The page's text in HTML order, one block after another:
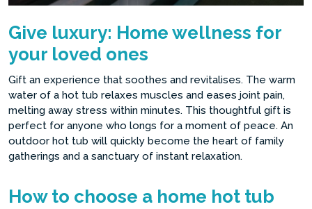
Give luxury: Home wellness for
your loved ones
Gift an experience that soothes and revitalises. The warm
water of a hot tub relaxes muscles and eases joint pain,
melting away stress within minutes. This thoughtful gift is
perfect for anyone who longs for a moment of peace. An
outdoor hot tub will quickly become the heart of family
gatherings and a sanctuary of instant relaxation.
How to choose a home hot tub